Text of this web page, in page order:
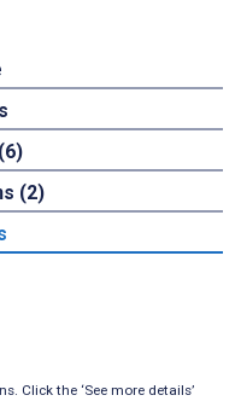
(2)
Click the ‘See more details’